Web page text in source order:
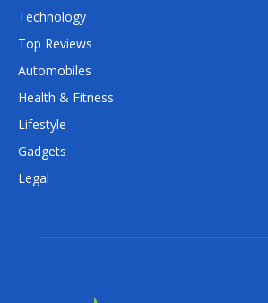
Technology
Top Reviews
Automobiles
Health & Fitness
Lifestyle
Gadgets
Legal